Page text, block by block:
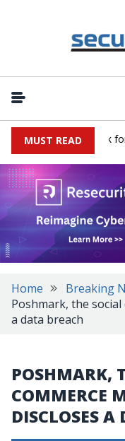
MUST READ
Expose a New Risk for
Home Breaking
Poshmark, the
a data breach
POSHMARK,
COMMERCE
DISCLOSES A